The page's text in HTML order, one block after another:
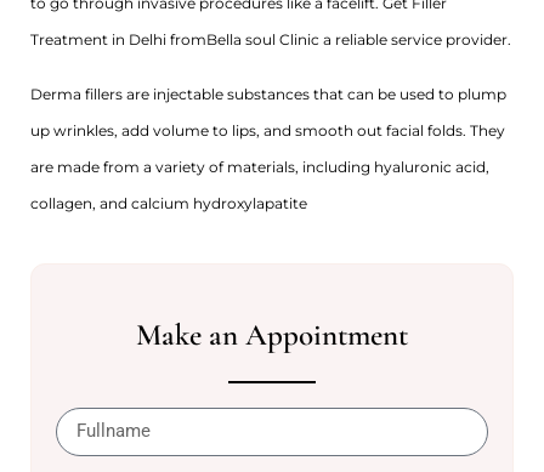
Treatment in Delhi fromBella soul Clinic a reliable service provider.
Derma fillers are injectable substances that can be used to plump
up wrinkles, add volume to lips, and smooth out facial folds. They
are made from a variety of materials, including hyaluronic acid,
collagen, and calcium hydroxylapatite
Make an Appointment